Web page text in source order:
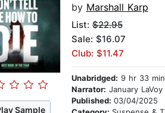
Sample
by Marshall Karp
List:$22.95
Sale: $16.07
Club: $11.47
Unabridged: 9 hr 33 min
Narrator: January LaVoy
Published: 03/04/2025